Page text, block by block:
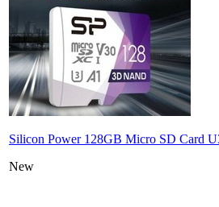
Silicon Power 128GB Micro SD Card
New